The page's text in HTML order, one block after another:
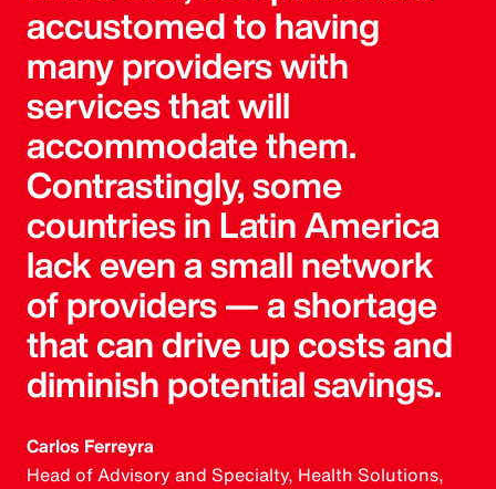
accustomed to having
many providers with
services that will
accommodate them.
Contrastingly, some
countries in Latin America
lack even a small network
of providers — a shortage
that can drive up costs and
diminish potential savings.
Carlos Ferreyra
Head of Advisory and Specialty, Health Solutions,